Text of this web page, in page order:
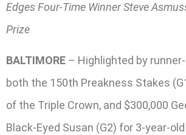
Edges Four-Time Winner Steve
Prize
BALTIMORE – Highlighted by
both the 150th Preakness Stakes
of the Triple Crown, and $300,000
Black-Eyed Susan (G2) for 3-year-